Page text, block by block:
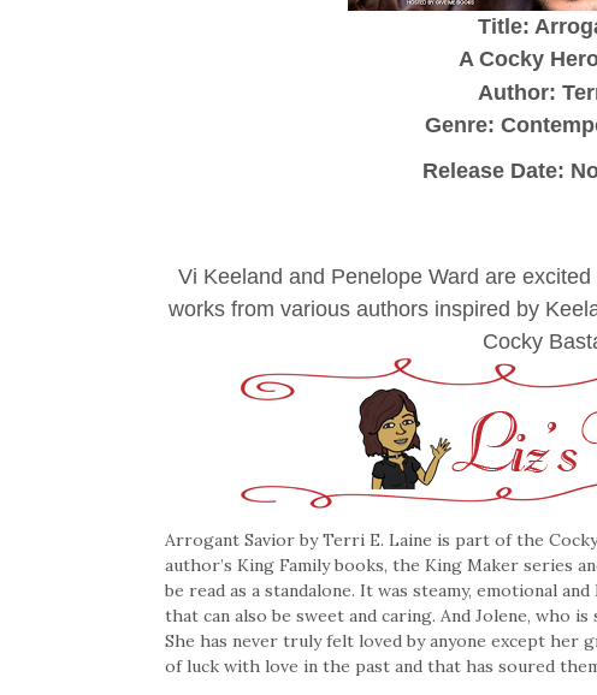
Title:
A Cocky
Author:
Genre:
Release Date:
Vi Keeland and Penelope Ward are
works from various authors inspired by
Cocky
Arrogant Savior by Terri E. Laine is part of the
author’s King Family books, the King Maker series
be read as a standalone. It was steamy, emotional
that can also be sweet and caring. And Jolene, who
She has never truly felt loved by anyone except her
of luck with love in the past and that has soured